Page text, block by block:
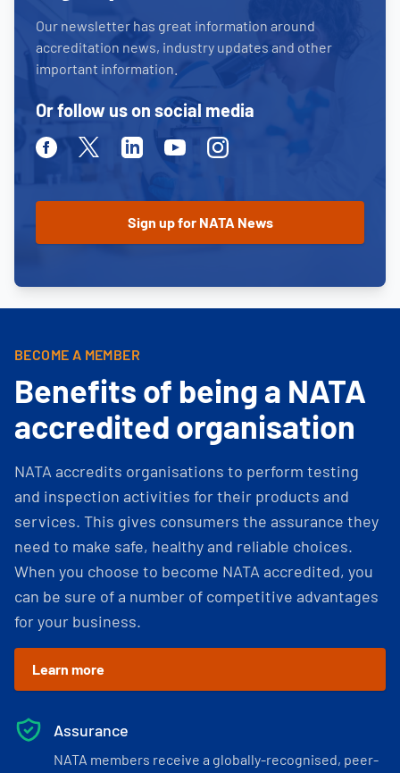
Our newsletter has great information around
accreditation news, industry updates and other
important information.
Or follow us on social media
FacebookTwitterLinkedinYoutubeInstagram
BECOME A MEMBER
Benefits of being a NATA
accredited organisation
NATA accredits organisations to perform testing
and inspection activities for their products and
services. This gives consumers the assurance they
need to make safe, healthy and reliable choices.
When you choose to become NATA accredited, you
can be sure of a number of competitive advantages
for your business.
Learn more
Assurance
NATA members receive a globally-recognised, peer-